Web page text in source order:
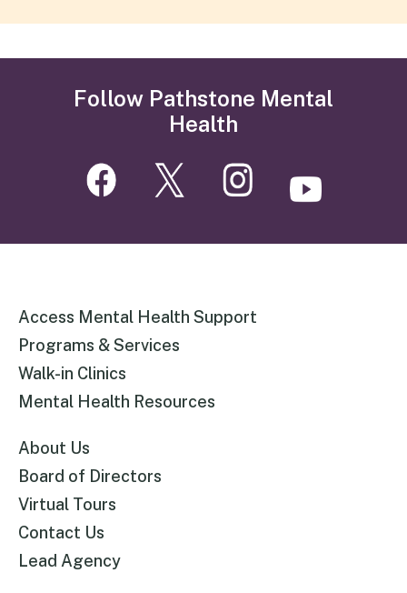
Follow Pathstone Mental
Health
Access Mental Health Support
Programs & Services
Walk-in Clinics
Mental Health Resources
About Us
Board of Directors
Virtual Tours
Contact Us
Lead Agency